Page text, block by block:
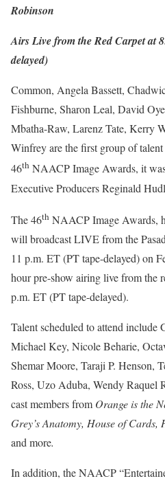
Robinson
Airs Live from the Red Carpet at
delayed)
Common, Angela Bassett,
Fishburne, Sharon Leal, David
Mbatha-Raw, Larenz Tate, Kerry
Winfrey are the first group of talent
46th NAACP Image Awards, it
Executive Producers Reginald
The 46th NAACP Image Awards,
will broadcast LIVE from the
11 p.m. ET (PT tape-delayed) on
hour pre-show airing live from the
p.m. ET (PT tape-delayed).
Talent scheduled to attend include
Michael Key, Nicole Beharie,
Shemar Moore, Taraji P. Henson,
Ross, Uzo Aduba, Wendy Raquel
cast members from Orange is the
Grey’s Anatomy, House of
and more.
In addition, the NAACP